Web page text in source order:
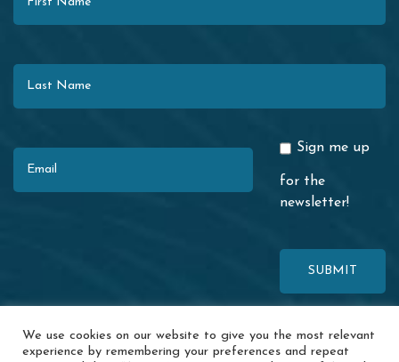
Sign me up
for the
newsletter!
Terms of Serviceapply.
We use cookies on our website to give you the most relevant
experience by remembering your preferences and repeat